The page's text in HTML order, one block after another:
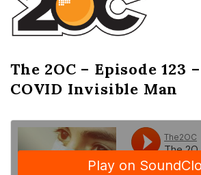
h
e
2
O
C
The 2OC – Episode 123
COVID Invisible Man